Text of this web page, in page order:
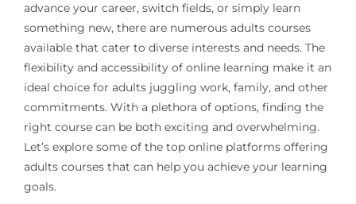
advance your career, switch fields, or simply learn
something new, there are numerous adults courses
available that cater to diverse interests and needs. The
flexibility and accessibility of online learning make it an
ideal choice for adults juggling work, family, and other
commitments. With a plethora of options, finding the
right course can be both exciting and overwhelming.
Let’s explore some of the top online platforms offering
adults courses that can help you achieve your learning
goals.